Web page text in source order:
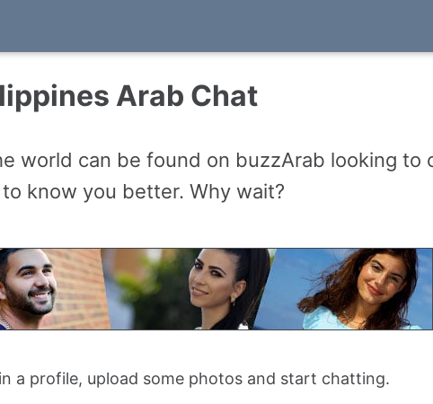
Arab Chat
world can be found on buzzArab looking to
know you better. Why wait?
a profile, upload some photos and start chatting.